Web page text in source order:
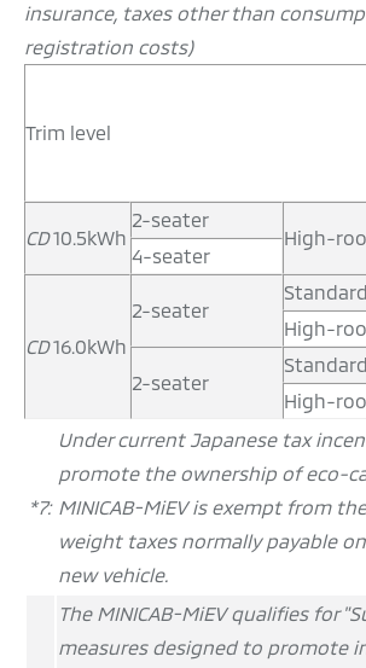
insurance, taxes other than
registration costs)
Trim level
CD10.5kWh
2-seater
High-
4-seater
CD16.0kWh
2-seater
High-
2-seater
High-
*7:
Under current Japanese tax
promote the ownership of eco-
MINICAB-MiEV is exempt from
weight taxes normally payable
new vehicle.
The MINICAB-MiEV qualifies for
measures designed to promote